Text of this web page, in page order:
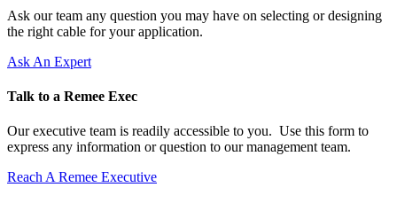
Ask our team any question you may have on selecting or designing
the right cable for your application.
Ask An Expert
Talk to a Remee Exec
Our executive team is readily accessible to you. Use this form to
express any information or question to our management team.
Reach A Remee Executive